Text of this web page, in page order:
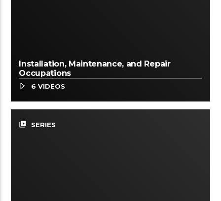
Installation, Maintenance, and Repair
Occupations
6 VIDEOS
video_library SERIES